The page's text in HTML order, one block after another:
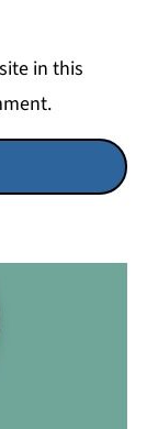
in this